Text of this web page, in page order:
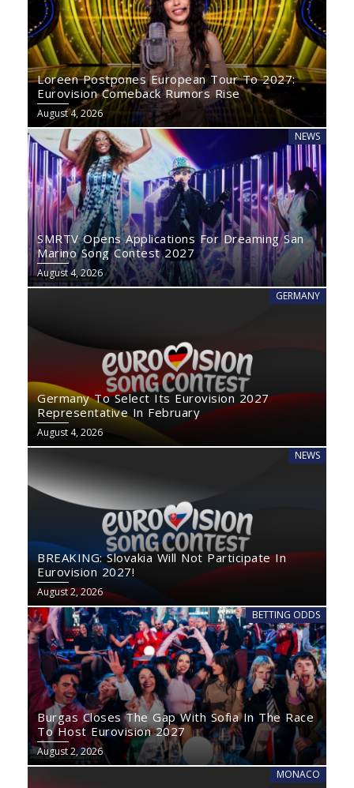
Loreen Postpones European Tour To 2027:
Eurovision Comeback Rumors Rise
August 4, 2026
NEWS
SMRTV Opens Applications For Dreaming San
Marino Song Contest 2027
August 4, 2026
GERMANY
Germany To Select Its Eurovision 2027
Representative In February
August 4, 2026
NEWS
BREAKING: Slovakia Will Not Participate In
Eurovision 2027!
August 2, 2026
BETTING ODDS
Burgas Closes The Gap With Sofia In The Race
To Host Eurovision 2027
August 2, 2026
MONACO